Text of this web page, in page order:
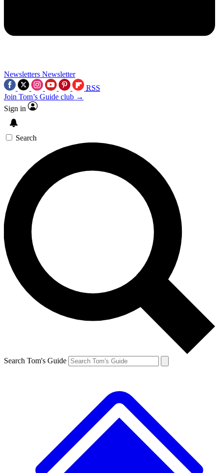
Newsletters Newsletter
RSS
Join Tom’s Guide club →
Sign in
Search
Search Tom's Guide